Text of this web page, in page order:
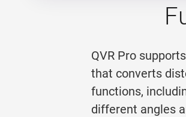
QVR Pro
that converts
functions,
different angles